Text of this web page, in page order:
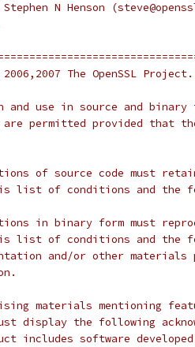
N Henson
The OpenSSL
and use in source and
permitted provided that
of source code must
list of conditions and the
in binary form must
list of conditions and the
and/or other materials
materials mentioning
display the following
includes software developed